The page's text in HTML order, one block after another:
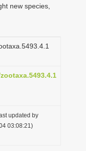
new species,
updated by
03:08:21)